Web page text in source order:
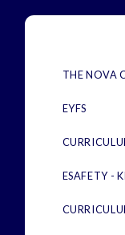
THE NOVA
EYFS
ESAFETY -